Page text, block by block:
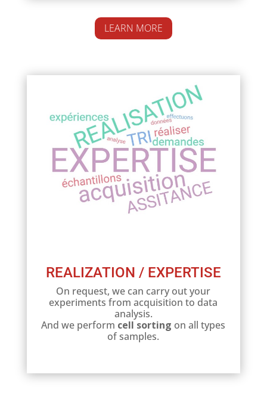
LEARN MORE
REALIZATION / EXPERTISE
On request, we can carry out your
experiments from acquisition to data
analysis.
And we perform cell sorting on all types
of samples.